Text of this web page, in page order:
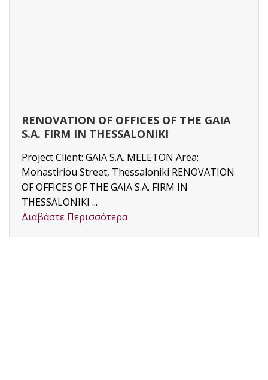
RENOVATION OF OFFICES OF THE GAIA
S.A. FIRM IN THESSALONIKI
Project Client: GAIA S.A. MELETON Area:
Monastiriou Street, Thessaloniki RENOVATION
OF OFFICES OF THE GAIA S.A. FIRM IN
THESSALONIKI ...
Διαβάστε Περισσότερα